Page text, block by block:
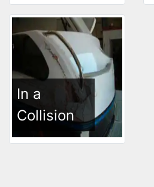
In a
Collision